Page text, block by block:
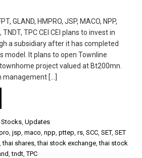
GLAND, HMPRO, JSP, MACO, NPP,
TNDT, TPC CEI CEI plans to invest in
a subsidiary after it has completed
model. It plans to open Townline
project valued at Bt200mn.
[…]
Stocks, Updates
, jsp, maco, npp, pttep, rs, SCC, SET, SET
,thai shares,thai stock exchange,thai stock
,tndt,TPC